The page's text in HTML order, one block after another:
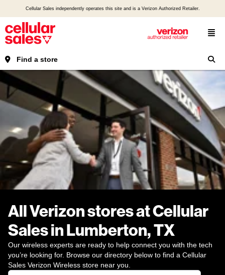
Cellular Sales independently operates this site and is a Verizon Authorized Retailer.
Find a store
All Verizon stores at Cellular
Sales in Lumberton, TX
Our wireless experts are ready to help connect you with the tech
you’re looking for. Browse our directory below to find a Cellular
Sales Verizon Wireless store near you.